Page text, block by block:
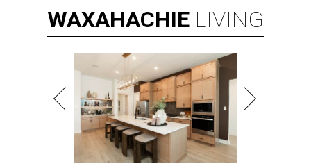
WAXAHACHIE LIVING